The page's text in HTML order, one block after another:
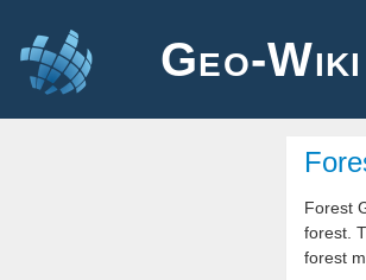
Geo-Wiki
Forest
forest.
forest